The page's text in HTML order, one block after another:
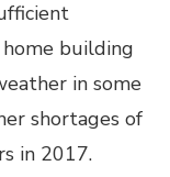
building
in some
shortages of
in 2017.